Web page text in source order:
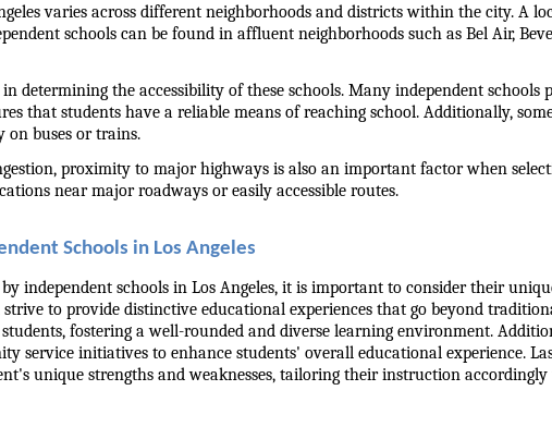
varies across different neighborhoods and districts within the city. A
schools can be found in affluent neighborhoods such as Bel Air,
determining the accessibility of these schools. Many independent
that students have a reliable means of reaching school. Additionally,
on buses or trains.
proximity to major highways is also an important factor when
near major roadways or easily accessible routes.
Schools in Los Angeles
independent schools in Los Angeles, it is important to consider their
to provide distinctive educational experiences that go beyond
fostering a well-rounded and diverse learning environment.
service initiatives to enhance students' overall educational experience.
unique strengths and weaknesses, tailoring their instruction